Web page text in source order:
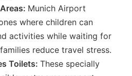
Munich Airport
where children can
activities while waiting for
reduce travel stress.
Toilets: These specially